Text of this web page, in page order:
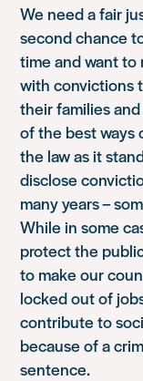
We need a fair
second chance
time and want to
with convictions
their families
of the best ways
the law as it
disclose
many years –
While in some
protect the
to make our
locked out of
contribute to
because of a
sentence.